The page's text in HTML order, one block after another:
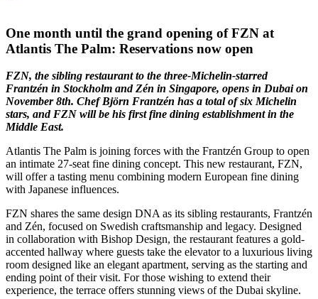
One month until the grand opening of FZN at
Atlantis The Palm: Reservations now open
FZN, the sibling restaurant to the three-Michelin-starred
Frantzén in Stockholm and Zén in Singapore, opens in Dubai on
November 8th. Chef Björn Frantzén has a total of six Michelin
stars, and FZN will be his first fine dining establishment in the
Middle East.
Atlantis The Palm is joining forces with the Frantzén Group to open
an intimate 27-seat fine dining concept. This new restaurant, FZN,
will offer a tasting menu combining modern European fine dining
with Japanese influences.
FZN shares the same design DNA as its sibling restaurants, Frantzén
and Zén, focused on Swedish craftsmanship and legacy. Designed
in collaboration with Bishop Design, the restaurant features a gold-
accented hallway where guests take the elevator to a luxurious living
room designed like an elegant apartment, serving as the starting and
ending point of their visit. For those wishing to extend their
experience, the terrace offers stunning views of the Dubai skyline.